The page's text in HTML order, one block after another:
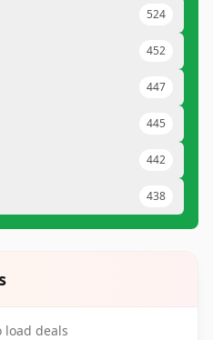
524
452
447
445
442
438
load deals